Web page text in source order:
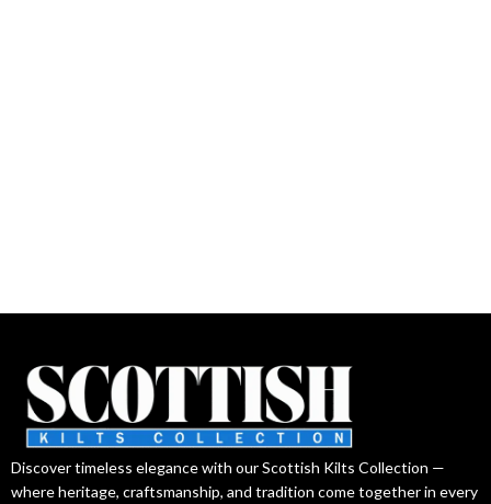
Discover timeless elegance with our Scottish Kilts Collection —
where heritage, craftsmanship, and tradition come together in every